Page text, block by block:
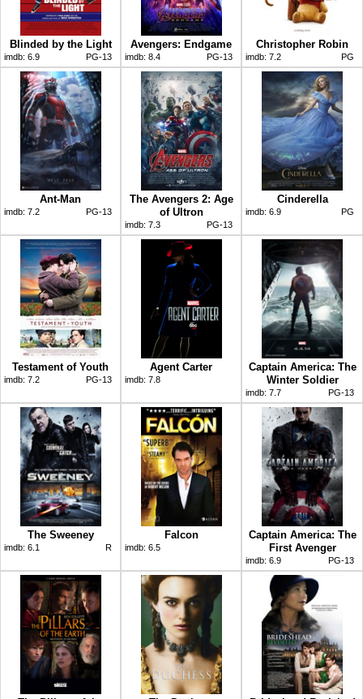
Blinded by the Light
imdb: 6.9 PG-13
Avengers: Endgame
imdb: 8.4 PG-13
Christopher Robin
imdb: 7.2 PG
Ant-Man
imdb: 7.2 PG-13
The Avengers 2: Age
of Ultron
imdb: 7.3 PG-13
Cinderella
imdb: 6.9 PG
Testament of Youth
imdb: 7.2 PG-13
Agent Carter
imdb: 7.8
Captain America: The
Winter Soldier
imdb: 7.7 PG-13
The Sweeney
imdb: 6.1 R
Falcon
imdb: 6.5
Captain America: The
First Avenger
imdb: 6.9 PG-13